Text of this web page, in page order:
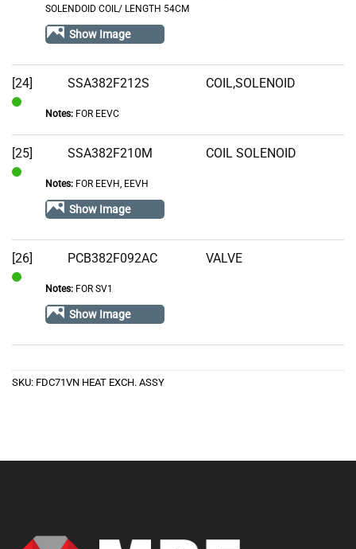
SOLENDOID COIL/ LENGTH 54CM
Show Image
[24]
Stock
SSA382F212S COIL,SOLENOID
Notes:FOR EEVC
[25] SSA382F210M COIL SOLENOID
Notes:FOR EEVH, EEVH
Show Image
[26] PCB382F092AC VALVE
Notes:FOR SV1
Show Image
SKU: FDC71VN HEAT EXCH. ASSY